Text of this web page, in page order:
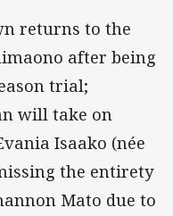
returns to the
after being
trial;
will take on
Isaako (née
the entirety
Mato due to